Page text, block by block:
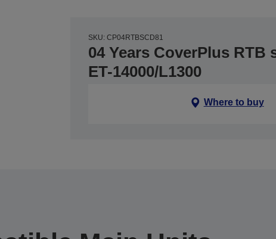
SKU: CP04RTBSCD81
04 Years CoverPlus RTB
ET-14000/L1300
Where to buy